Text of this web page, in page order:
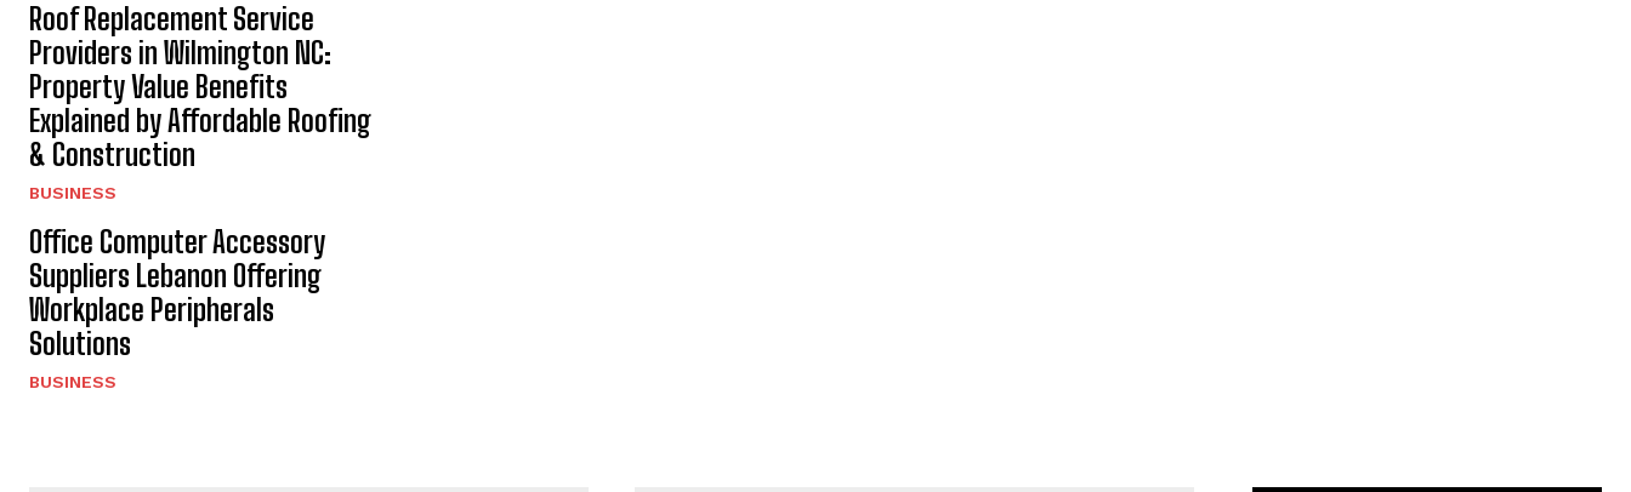
Roof Replacement Service
Providers in Wilmington NC:
Property Value Benefits
Explained by Affordable Roofing
& Construction
BUSINESS
Office Computer Accessory
Suppliers Lebanon Offering
Workplace Peripherals
Solutions
BUSINESS